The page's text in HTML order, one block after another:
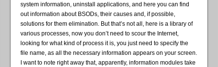
system information, uninstall applications, and here you can find
out information about BSODs, their causes and, if possible,
solutions for them elimination. But that’s not all, here is a library of
various processes, now you don’t need to scour the Internet,
looking for what kind of process it is, you just need to specify the
file name, as all the necessary information appears on your screen.
I want to note right away that, apparently, information modules take